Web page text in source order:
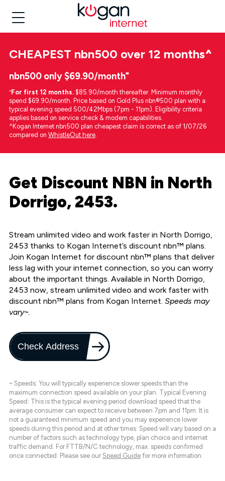
CHEAPEST nbn500 over 12 months^
nbn500 only $69.90/month⁼
⁼For first 12 months. $85.90/month thereafter. Minimum monthly
spend $69.90/month. Price based on Gold Plus nbn®500 plan with a
typical evening speed 500/42Mbps (7pm - 11pm). Eligibility criteria
applies based on service check & modem capabilities.
^Kogan Internet nbn500 plan cheapest claim is correct as of 1/07/26
compared on WhistleOut here.
Get Discount NBN in North
Dorrigo, 2453.
Stream unlimited video and work faster in North Dorrigo,
2453 thanks to Kogan Internet’s discount nbn™ plans.
Join Kogan Internet for discount nbn™ plans that deliver
less lag with your internet connection, so you can worry
about the important things. Available in North Dorrigo,
2453 now, stream unlimited video and work faster with
discount nbn™ plans from Kogan Internet. Speeds may
vary~.
Check Address
~ Speeds: You will typically experience slower speeds than the
maximum connection speed available on your plan. Typical Evening
Speed: This is the typical evening period download speed that the
average consumer can expect to receive between 7pm and 11pm. It is
not a guaranteed minimum speed and you may experience lower
speeds during this period and at other times. Speed will vary based on a
number of factors such as technology type, plan choice and internet
traffic demand. For FTTB/N/C technology, max. speeds confirmed
once connected. Please see our Speed Guide for more information.